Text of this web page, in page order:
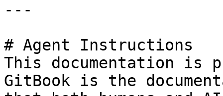
---
# Agent Instructions
This documentation is
GitBook is the